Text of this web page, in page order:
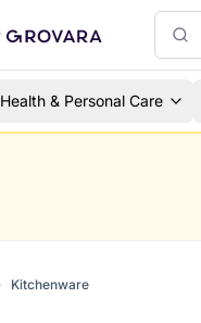
Health & Personal Care
Kitchenware